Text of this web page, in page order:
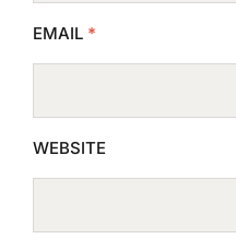
EMAIL *
WEBSITE